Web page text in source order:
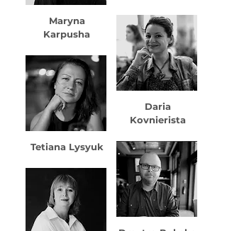
Maryna
Karpusha
Tetiana Lysyuk
Daria
Kovnierista